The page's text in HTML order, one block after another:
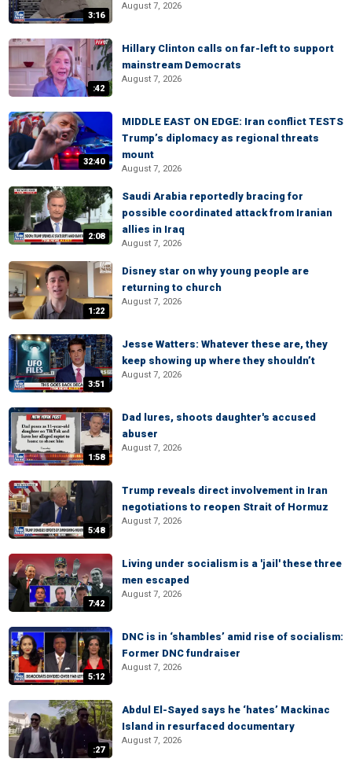
3:16
August 7, 2026
:42
Hillary Clinton calls on far-left to support
mainstream Democrats
August 7, 2026
32:40
MIDDLE EAST ON EDGE: Iran conflict TESTS
Trump’s diplomacy as regional threats
mount
August 7, 2026
2:08
Saudi Arabia reportedly bracing for
possible coordinated attack from Iranian
allies in Iraq
August 7, 2026
1:22
Disney star on why young people are
returning to church
August 7, 2026
3:51
Jesse Watters: Whatever these are, they
keep showing up where they shouldn’t
August 7, 2026
1:58
Dad lures, shoots daughter's accused
abuser
August 7, 2026
5:48
Trump reveals direct involvement in Iran
negotiations to reopen Strait of Hormuz
August 7, 2026
7:42
Living under socialism is a 'jail' these three
men escaped
August 7, 2026
5:12
DNC is in ‘shambles’ amid rise of socialism:
Former DNC fundraiser
August 7, 2026
:27
Abdul El-Sayed says he ‘hates’ Mackinac
Island in resurfaced documentary
August 7, 2026